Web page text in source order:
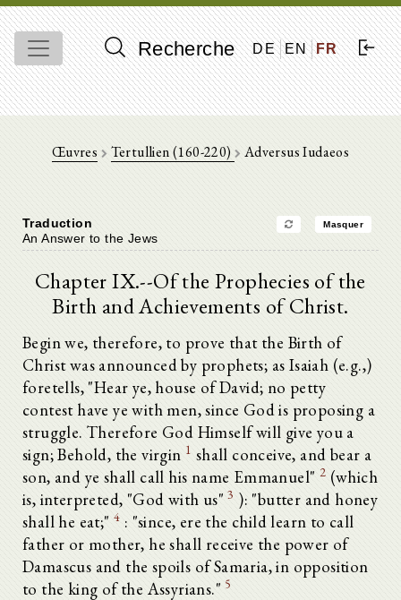
Recherche DE EN FR
Œuvres Tertullien (160-220) Adversus Iudaeos
Traduction Masquer
An Answer to the Jews
Chapter IX.--Of the Prophecies of the
Birth and Achievements of Christ.
Begin we, therefore, to prove that the Birth of
Christ was announced by prophets; as Isaiah (e.g.,)
foretells, "Hear ye, house of David; no petty
contest have ye with men, since God is proposing a
struggle. Therefore God Himself will give you a
sign; Behold, the virgin 1 shall conceive, and bear a
son, and ye shall call his name Emmanuel" 2 (which
is, interpreted, "God with us"3 ): "butter and honey
shall he eat;"4 : "since, ere the child learn to call
father or mother, he shall receive the power of
Damascus and the spoils of Samaria, in opposition
to the king of the Assyrians." 5